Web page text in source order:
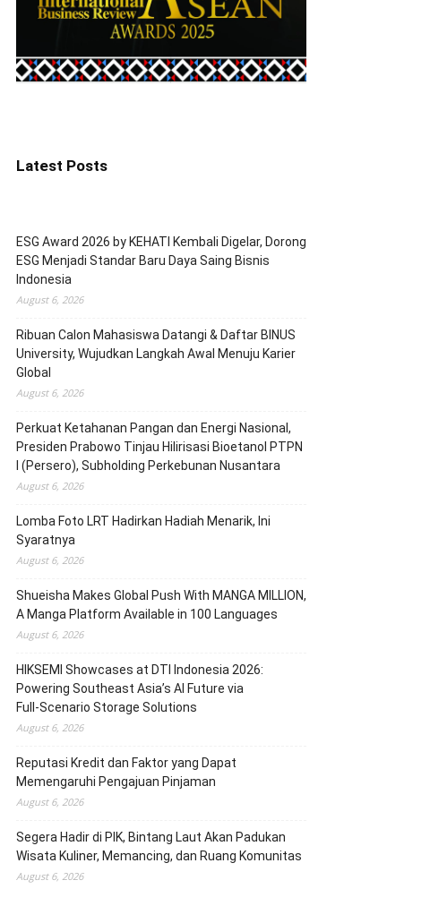
Latest Posts
ESG Award 2026 by KEHATI Kembali Digelar, Dorong
ESG Menjadi Standar Baru Daya Saing Bisnis
Indonesia
August 6, 2026
Ribuan Calon Mahasiswa Datangi & Daftar BINUS
University, Wujudkan Langkah Awal Menuju Karier
Global
August 6, 2026
Perkuat Ketahanan Pangan dan Energi Nasional,
Presiden Prabowo Tinjau Hilirisasi Bioetanol PTPN
I (Persero), Subholding Perkebunan Nusantara
August 6, 2026
Lomba Foto LRT Hadirkan Hadiah Menarik, Ini
Syaratnya
August 6, 2026
Shueisha Makes Global Push With MANGA MILLION,
A Manga Platform Available in 100 Languages
August 6, 2026
HIKSEMI Showcases at DTI Indonesia 2026:
Powering Southeast Asia’s AI Future via
Full‑Scenario Storage Solutions
August 6, 2026
Reputasi Kredit dan Faktor yang Dapat
Memengaruhi Pengajuan Pinjaman
August 6, 2026
Segera Hadir di PIK, Bintang Laut Akan Padukan
Wisata Kuliner, Memancing, dan Ruang Komunitas
August 6, 2026